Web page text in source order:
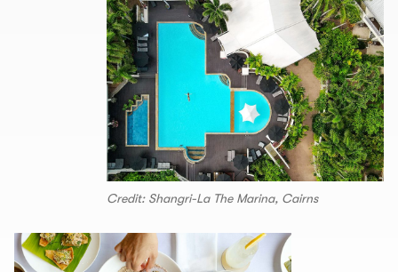
Credit: Shangri-La The Marina, Cairns